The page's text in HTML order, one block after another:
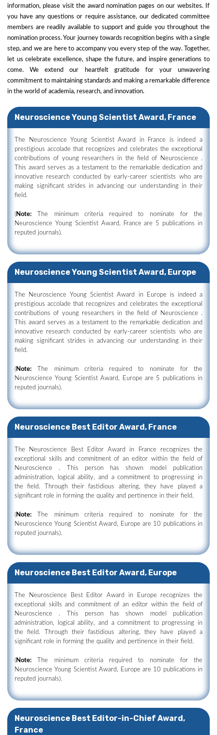
information, please visit the award nomination pages on our websites. If
you have any questions or require assistance, our dedicated committee
members are readily available to support and guide you throughout the
nomination process. Your journey towards recognition begins with a single
step, and we are here to accompany you every step of the way. Together,
let us celebrate excellence, shape the future, and inspire generations to
come. We extend our heartfelt gratitude for your unwavering
commitment to maintaining standards and making a remarkable difference
in the world of academia, research, and innovation.
Neuroscience Young Scientist Award, France
The Neuroscience Young Scientist Award in France is indeed a
prestigious accolade that recognizes and celebrates the exceptional
contributions of young researchers in the field of Neuroscience .
This award serves as a testament to the remarkable dedication and
innovative research conducted by early-career scientists who are
making significant strides in advancing our understanding in their
field.
(Note: The minimum criteria required to nominate for the
Neuroscience Young Scientist Award, France are 5 publications in
reputed journals).
Neuroscience Young Scientist Award, Europe
The Neuroscience Young Scientist Award in Europe is indeed a
prestigious accolade that recognizes and celebrates the exceptional
contributions of young researchers in the field of Neuroscience .
This award serves as a testament to the remarkable dedication and
innovative research conducted by early-career scientists who are
making significant strides in advancing our understanding in their
field.
(Note: The minimum criteria required to nominate for the
Neuroscience Young Scientist Award, Europe are 5 publications in
reputed journals).
Neuroscience Best Editor Award, France
The Neuroscience Best Editor Award in France recognizes the
exceptional skills and commitment of an editor within the field of
Neuroscience . This person has shown model publication
administration, logical ability, and a commitment to progressing in
the field. Through their fastidious altering, they have played a
significant role in forming the quality and pertinence in their field.
(Note: The minimum criteria required to nominate for the
Neuroscience Young Scientist Award, Europe are 10 publications in
reputed journals).
Neuroscience Best Editor Award, Europe
The Neuroscience Best Editor Award in Europe recognizes the
exceptional skills and commitment of an editor within the field of
Neuroscience . This person has shown model publication
administration, logical ability, and a commitment to progressing in
the field. Through their fastidious altering, they have played a
significant role in forming the quality and pertinence in their field.
(Note: The minimum criteria required to nominate for the
Neuroscience Young Scientist Award, Europe are 10 publications in
reputed journals).
Neuroscience Best Editor-in-Chief Award,
France